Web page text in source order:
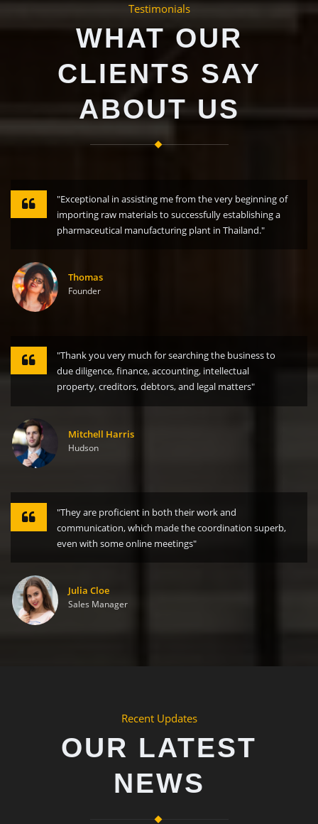
Testimonials
WHAT OUR
CLIENTS SAY
ABOUT US
"Exceptional in assisting me from the very beginning of
importing raw materials to successfully establishing a
pharmaceutical manufacturing plant in Thailand."
Thomas
Founder
"Thank you very much for searching the business to
due diligence, finance, accounting, intellectual
property, creditors, debtors, and legal matters"
Mitchell Harris
Hudson
"They are proficient in both their work and
communication, which made the coordination superb,
even with some online meetings"
Julia Cloe
Sales Manager
Recent Updates
OUR LATEST
NEWS